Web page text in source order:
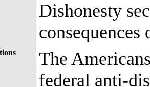
Dishonesty
consequences
The
federal anti-